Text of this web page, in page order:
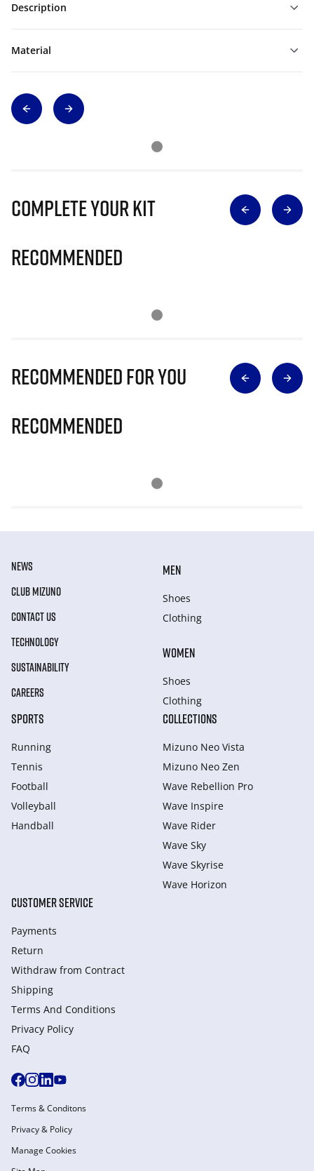
Description
Material
Complete Your Kit
Recommended
Recommended for you
Recommended
NEWS
CLUB MIZUNO
CONTACT US
TECHNOLOGY
SUSTAINABILITY
CAREERS
MEN
Shoes
Clothing
WOMEN
Shoes
Clothing
SPORTS
Running
Tennis
Football
Volleyball
Handball
COLLECTIONS
Mizuno Neo Vista
Mizuno Neo Zen
Wave Rebellion Pro
Wave Inspire
Wave Rider
Wave Sky
Wave Skyrise
Wave Horizon
CUSTOMER SERVICE
Payments
Return
Withdraw from Сontract
Shipping
Terms And Conditions
Privacy Policy
FAQ
Terms & Conditons
Privacy & Policy
Manage Cookies